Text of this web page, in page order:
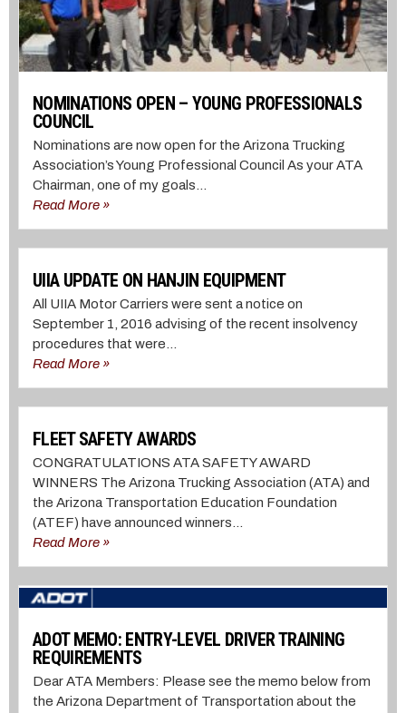
NOMINATIONS OPEN – YOUNG PROFESSIONALS
COUNCIL
Nominations are now open for the Arizona Trucking
Association’s Young Professional Council As your ATA
Chairman, one of my goals...
Read More »
UIIA UPDATE ON HANJIN EQUIPMENT
All UIIA Motor Carriers were sent a notice on
September 1, 2016 advising of the recent insolvency
procedures that were...
Read More »
FLEET SAFETY AWARDS
CONGRATULATIONS ATA SAFETY AWARD
WINNERS The Arizona Trucking Association (ATA) and
the Arizona Transportation Education Foundation
(ATEF) have announced winners...
Read More »
ADOT MEMO: ENTRY-LEVEL DRIVER TRAINING
REQUIREMENTS
Dear ATA Members: Please see the memo below from
the Arizona Department of Transportation about the